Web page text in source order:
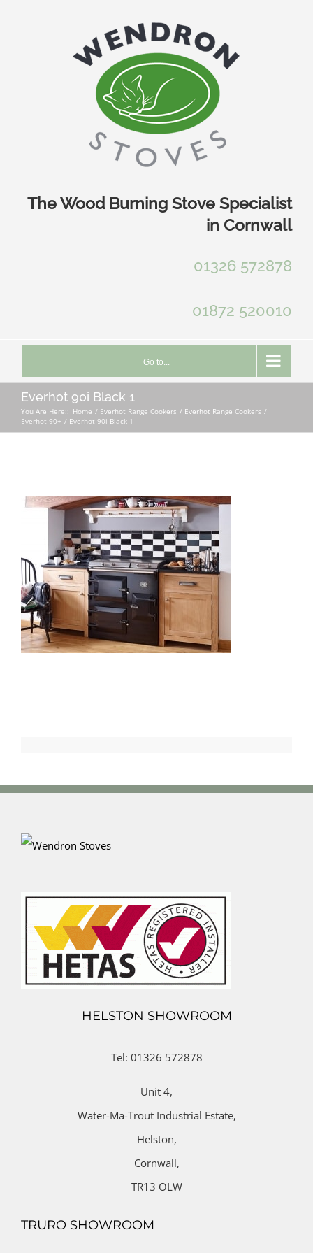
The Wood Burning Stove Specialist
in Cornwall
01326 572878
01872 520010
Go to...
Everhot 90i Black 1
You Are Here:: Home Everhot Range Cookers
Everhot Range Cookers
Everhot 90+
Everhot 90i Black 1
HELSTON SHOWROOM
Tel: 01326 572878
Unit 4,
Water-Ma-Trout Industrial Estate,
Helston,
Cornwall,
TR13 OLW
TRURO SHOWROOM